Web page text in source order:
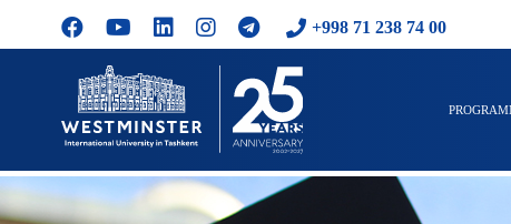
+998 71 238 74 00